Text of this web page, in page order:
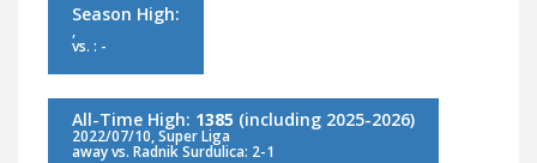
Season High:
,
vs. : -
All-Time High: 1385 (including 2025-2026)
2022/07/10, Super Liga
away vs. Radnik Surdulica: 2-1